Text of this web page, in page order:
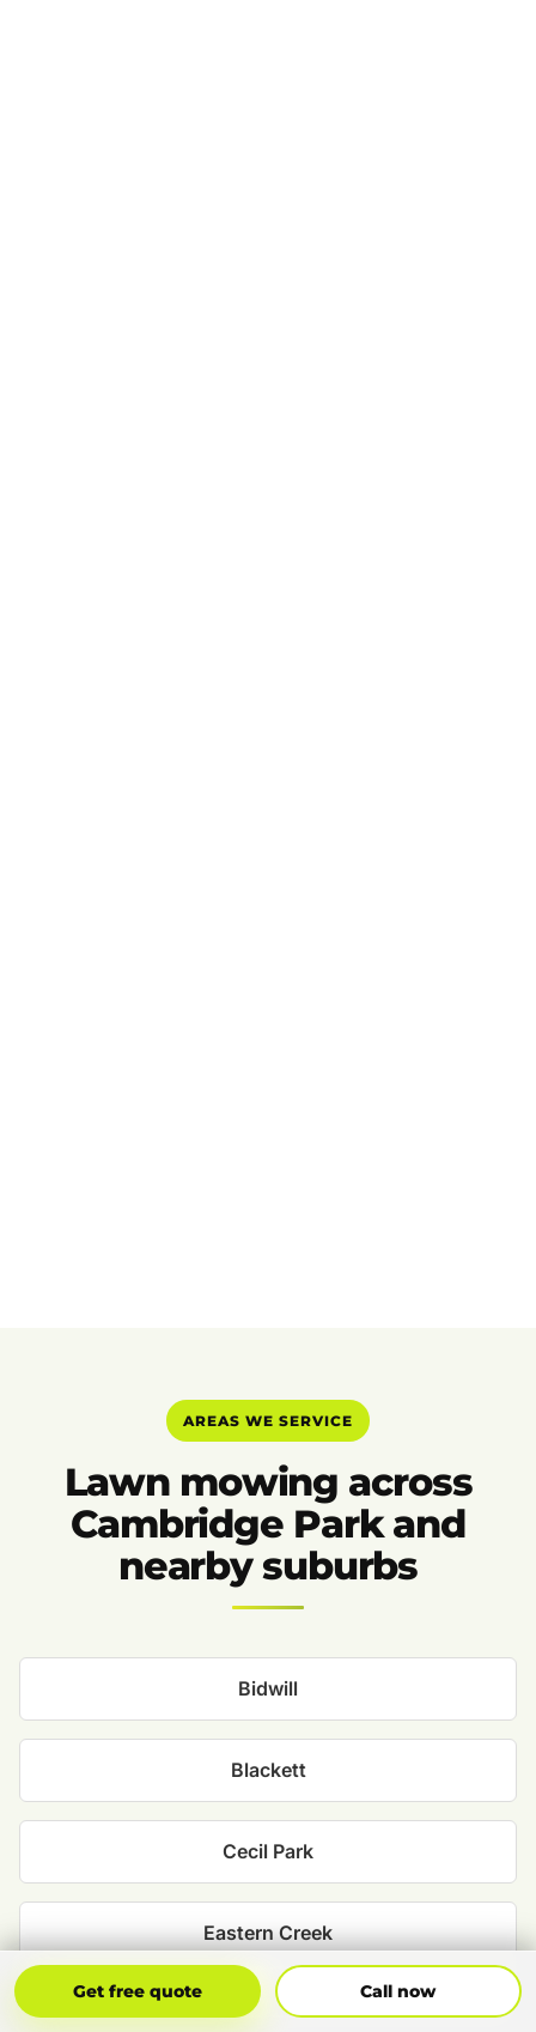
AREAS WE SERVICE
Lawn mowing across
Cambridge Park and
nearby suburbs
Bidwill
Blackett
Cecil Park
Eastern Creek
Emerton
Get free quote Call now
Get Free Quote Call Now